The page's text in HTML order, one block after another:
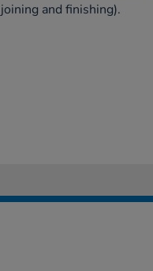
joining and finishing).